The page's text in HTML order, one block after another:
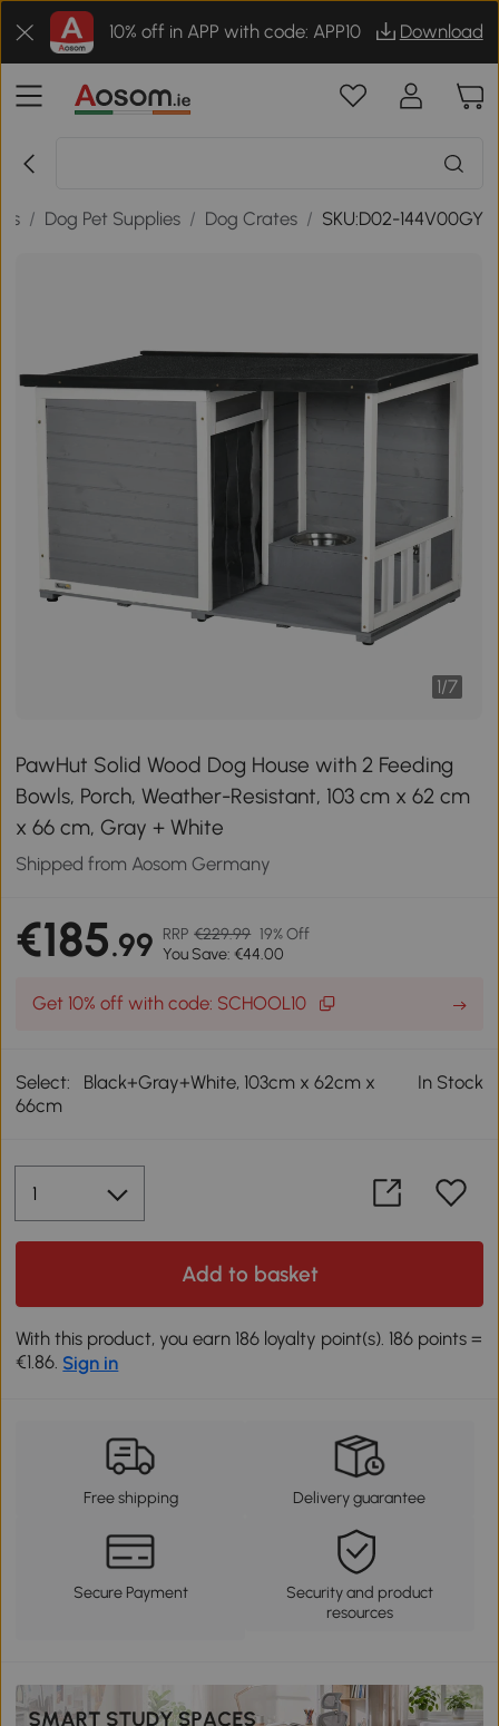
10% off in APP with code: APP10 Download
/ Dog Pet Supplies / Dog Crates / SKU:D02-144V00GY
1/7
PawHut Solid Wood Dog House with 2 Feeding
Bowls, Porch, Weather-Resistant, 103 cm x 62 cm
x 66 cm, Gray + White
Shipped from Aosom Germany
€185.99 RRP €229.99 19% Off
You Save: €44.00
Get 10% off with code: SCHOOL10
Select:
Black+Gray+White, 103cm x 62cm x
66cm
In Stock
Add to basket
With this product, you earn 186 loyalty point(s). 186 points =
€1.86. Sign in
Free shipping Delivery guarantee
Secure Payment
Security and product
resources